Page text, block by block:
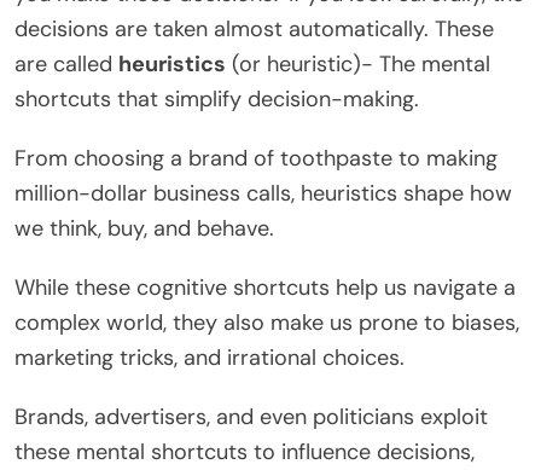
decisions are taken almost automatically. These
are called heuristics (or heuristic)- The mental
shortcuts that simplify decision-making.
From choosing a brand of toothpaste to making
million-dollar business calls, heuristics shape how
we think, buy, and behave.
While these cognitive shortcuts help us navigate a
complex world, they also make us prone to biases,
marketing tricks, and irrational choices.
Brands, advertisers, and even politicians exploit
these mental shortcuts to influence decisions,